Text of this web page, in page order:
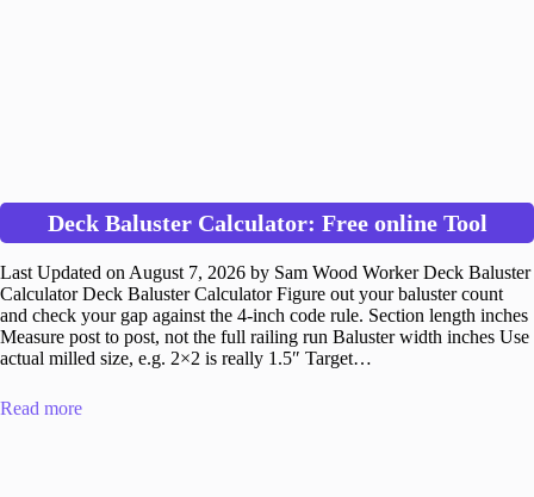
Deck Baluster Calculator: Free online Tool
Last Updated on August 7, 2026 by Sam Wood Worker Deck Baluster
Calculator Deck Baluster Calculator Figure out your baluster count
and check your gap against the 4-inch code rule. Section length inches
Measure post to post, not the full railing run Baluster width inches Use
actual milled size, e.g. 2×2 is really 1.5″ Target…
Read more